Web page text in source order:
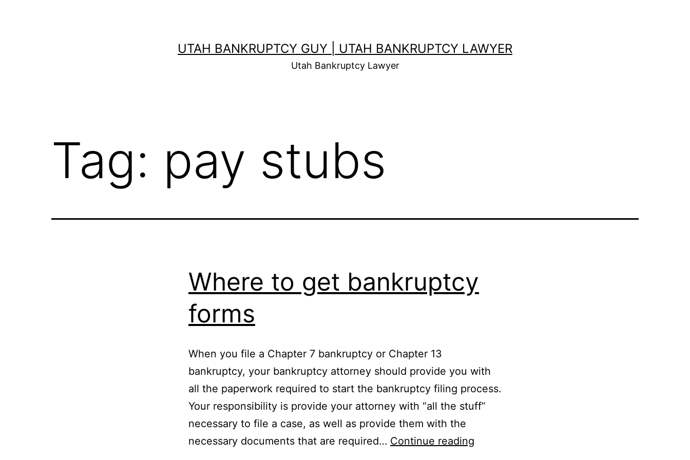
UTAH BANKRUPTCY GUY | UTAH BANKRUPTCY LAWYER
Utah Bankruptcy Lawyer
Tag: pay stubs
Where to get bankruptcy
forms
When you file a Chapter 7 bankruptcy or Chapter 13
bankruptcy, your bankruptcy attorney should provide you with
all the paperwork required to start the bankruptcy filing process.
Your responsibility is provide your attorney with “all the stuff”
necessary to file a case, as well as provide them with the
necessary documents that are required… Continue reading